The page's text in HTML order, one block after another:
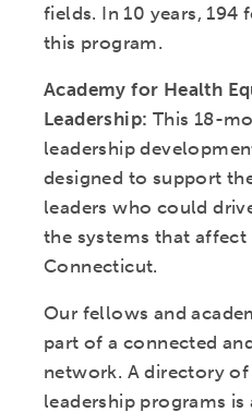
fields. In 10 years,
this program.
Academy for Health
Leadership: This 18-
leadership
designed to support
leaders who could
the systems that affect
Connecticut.
Our fellows and
part of a connected
network. A directory
leadership programs